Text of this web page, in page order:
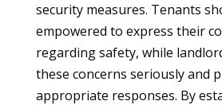
security measures. Tenants
empowered to express their
regarding safety, while
these concerns seriously and
appropriate responses. By